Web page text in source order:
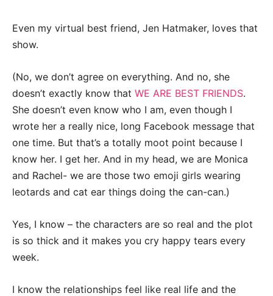
Even my virtual best friend, Jen Hatmaker, loves that
show.
(No, we don’t agree on everything. And no, she
doesn’t exactly know that WE ARE BEST FRIENDS.
She doesn’t even know who I am, even though I
wrote her a really nice, long Facebook message that
one time. But that’s a totally moot point because I
know her. I get her. And in my head, we are Monica
and Rachel- we are those two emoji girls wearing
leotards and cat ear things doing the can-can.)
Yes, I know – the characters are so real and the plot
is so thick and it makes you cry happy tears every
week.
I know the relationships feel like real life and the